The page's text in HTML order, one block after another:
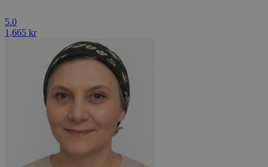
5.0
1,665 kr